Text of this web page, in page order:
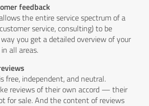
feedback
the entire service spectrum of a
service, consulting) to be
you get a detailed overview of your
all areas.
free, independent, and neutral.
reviews of their own accord — their
for sale. And the content of reviews